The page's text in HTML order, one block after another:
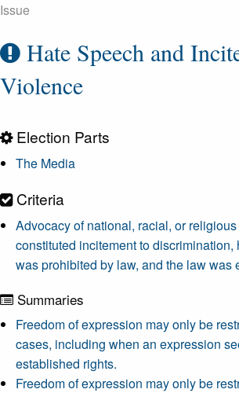
Issue
Hate Speech and
Violence
Election Parts
The Media
Criteria
Advocacy of national, racial, or
constituted incitement to discrimination,
was prohibited by law, and the law was
Summaries
Freedom of expression may only be
cases, including when an expression
established rights.
Freedom of expression may only be